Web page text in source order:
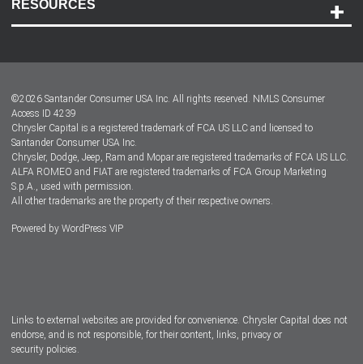
RESOURCES
Dealer Locator
Dealers
©2026 Santander Consumer USA Inc. All rights reserved. NMLS Consumer
Access ID 4239
Chrysler Capital is a registered trademark of FCA US LLC and licensed to
Santander Consumer USA Inc.
Chrysler, Dodge, Jeep, Ram and Mopar are registered trademarks of FCA US LLC.
ALFA ROMEO and FIAT are registered trademarks of FCA Group Marketing
S.p.A., used with permission.
All other trademarks are the property of their respective owners.
Powered by WordPress VIP
Links to external websites are provided for convenience. Chrysler Capital does not
endorse, and is not responsible, for their content, links, privacy or
security policies.